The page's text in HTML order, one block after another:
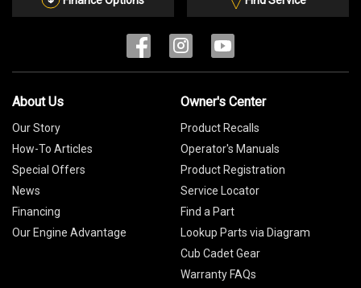
About Us
Our Story
How-To Articles
Special Offers
News
Financing
Our Engine Advantage
Owner's Center
Product Recalls
Operator's Manuals
Product Registration
Service Locator
Find a Part
Lookup Parts via Diagram
Cub Cadet Gear
Warranty FAQs